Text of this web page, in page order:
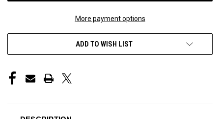
More payment options
ADD TO WISH LIST